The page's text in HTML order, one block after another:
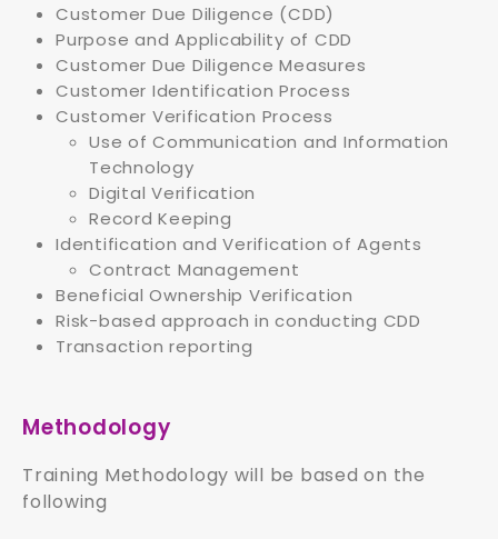
Customer Due Diligence (CDD)
Purpose and Applicability of CDD
Customer Due Diligence Measures
Customer Identification Process
Customer Verification Process
Use of Communication and Information
Technology
Digital Verification
Record Keeping
Identification and Verification of Agents
Contract Management
Beneficial Ownership Verification
Risk-based approach in conducting CDD
Transaction reporting
Methodology
Training Methodology will be based on the
following